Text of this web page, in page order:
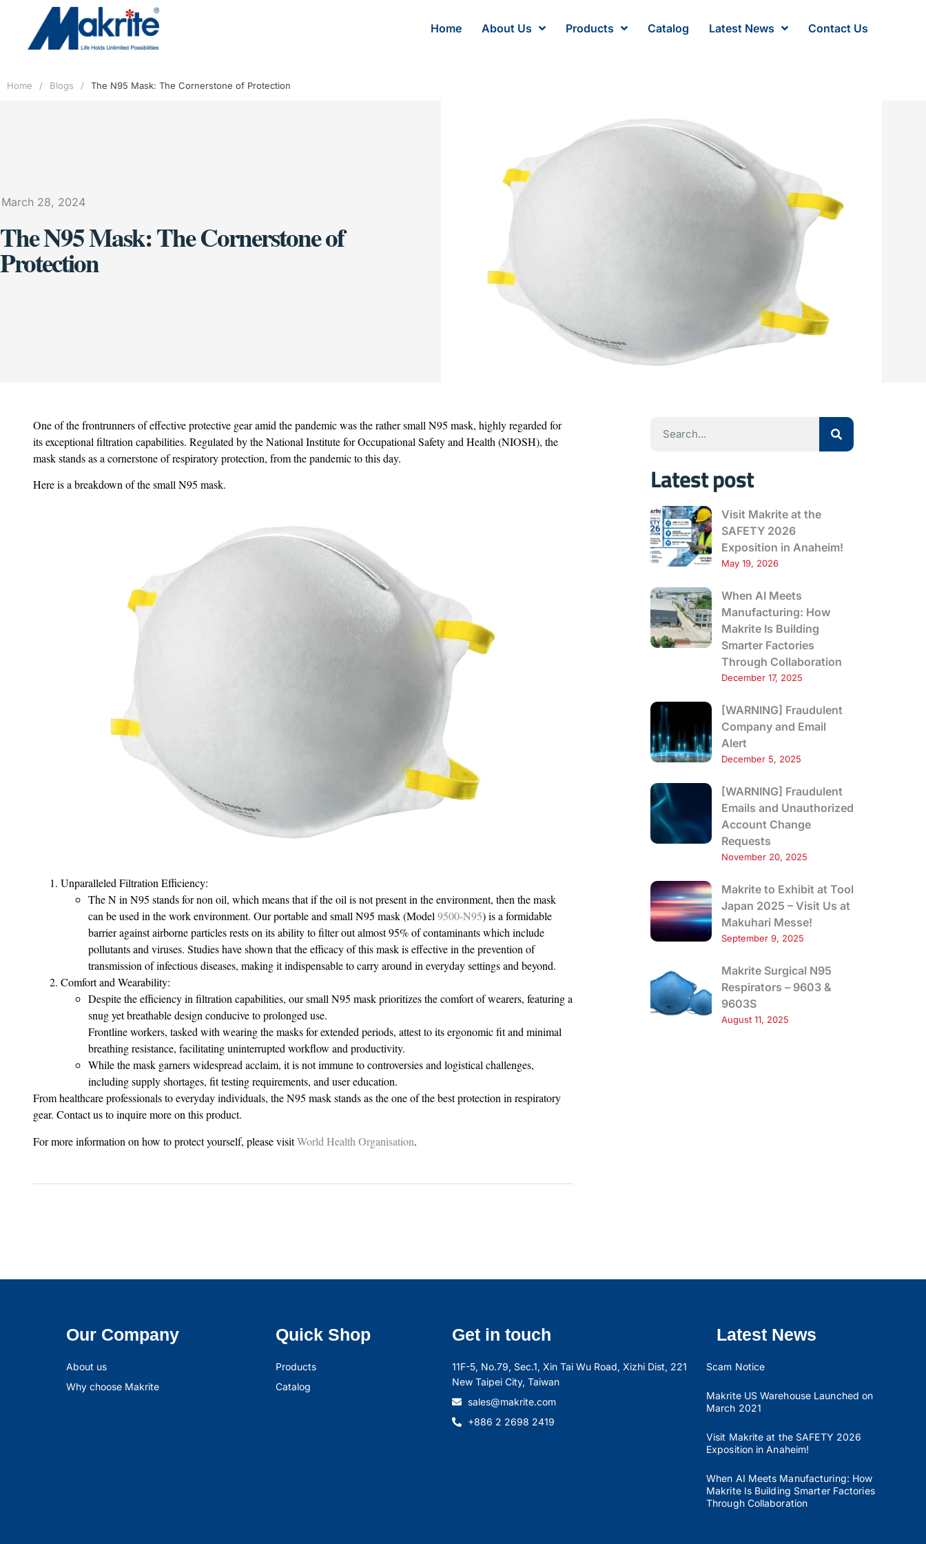
Home About Us Products Catalog Latest News Contact Us
Home / Blogs / The N95 Mask: The Cornerstone of Protection
March 28, 2024
The N95 Mask: The Cornerstone of
Protection
One of the frontrunners of effective protective gear amid the pandemic was the rather small N95 mask, highly regarded for
its exceptional filtration capabilities. Regulated by the National Institute for Occupational Safety and Health (NIOSH), the
mask stands as a cornerstone of respiratory protection, from the pandemic to this day.
Here is a breakdown of the small N95 mask.
Unparalleled Filtration Efficiency:
The N in N95 stands for non oil, which means that if the oil is not present in the environment, then the mask
can be used in the work environment. Our portable and small N95 mask (Model 9500-N95) is a formidable
barrier against airborne particles rests on its ability to filter out almost 95% of contaminants which include
pollutants and viruses. Studies have shown that the efficacy of this mask is effective in the prevention of
transmission of infectious diseases, making it indispensable to carry around in everyday settings and beyond.
Comfort and Wearability:
Despite the efficiency in filtration capabilities, our small N95 mask prioritizes the comfort of wearers, featuring a
snug yet breathable design conducive to prolonged use.
Frontline workers, tasked with wearing the masks for extended periods, attest to its ergonomic fit and minimal
breathing resistance, facilitating uninterrupted workflow and productivity.
While the mask garners widespread acclaim, it is not immune to controversies and logistical challenges,
including supply shortages, fit testing requirements, and user education.
From healthcare professionals to everyday individuals, the N95 mask stands as the one of the best protection in respiratory
gear. Contact us to inquire more on this product.
For more information on how to protect yourself, please visitWorld Health Organisation.
Latest post
Visit Makrite at the
SAFETY 2026
Exposition in Anaheim!
May 19, 2026
When AI Meets
Manufacturing: How
Makrite Is Building
Smarter Factories
Through Collaboration
December 17, 2025
[WARNING] Fraudulent
Company and Email
Alert
December 5, 2025
[WARNING] Fraudulent
Emails and Unauthorized
Account Change
Requests
November 20, 2025
Makrite to Exhibit at Tool
Japan 2025 – Visit Us at
Makuhari Messe!
September 9, 2025
Makrite Surgical N95
Respirators – 9603 &
9603S
August 11, 2025
Our Company
About us
Why choose Makrite
Quick Shop
Products
Catalog
Get in touch
11F-5, No.79, Sec.1, Xin Tai Wu Road, Xizhi Dist, 221
New Taipei City, Taiwan
sales@makrite.com
+886 2 2698 2419
Latest News
Scam Notice
Makrite US Warehouse Launched on
March 2021
Visit Makrite at the SAFETY 2026
Exposition in Anaheim!
When AI Meets Manufacturing: How
Makrite Is Building Smarter Factories
Through Collaboration